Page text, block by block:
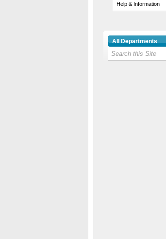
Help & Information
All Departments